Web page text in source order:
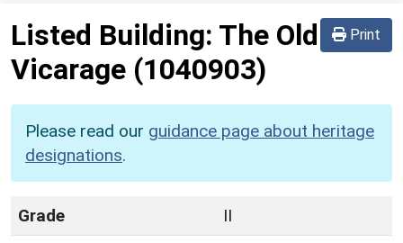
Print
Listed Building: The Old
Vicarage (1040903)
Please read our guidance page about heritage
designations.
Grade
II